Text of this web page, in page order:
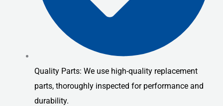
Quality Parts: We use high-quality replacement
parts, thoroughly inspected for performance and
durability.